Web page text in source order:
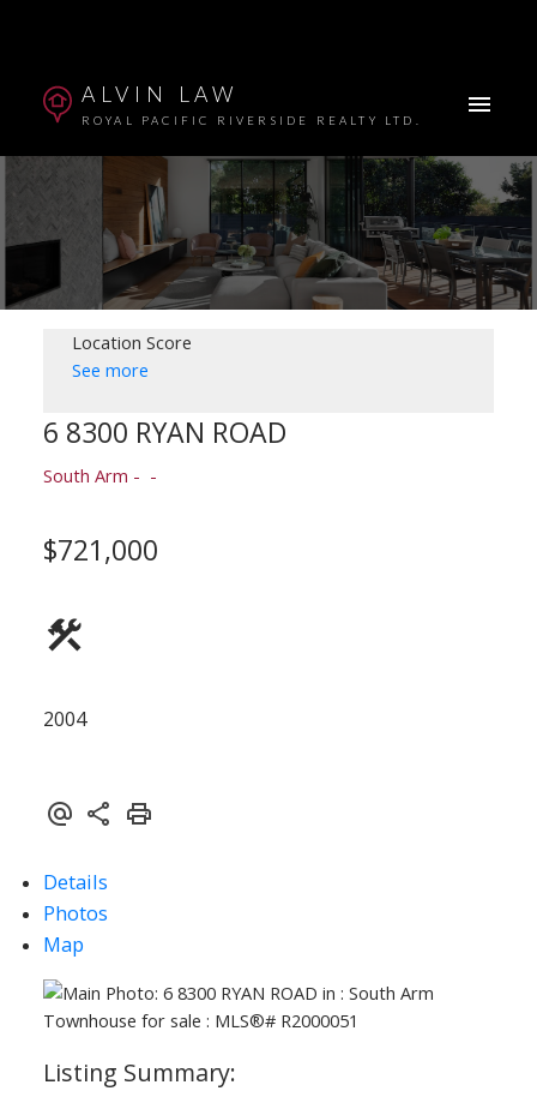
Powered by Translate
ALVIN LAW
ROYAL PACIFIC RIVERSIDE REALTY LTD.
Location Score
See more
6 8300 RYAN ROAD
South Arm
$721,000
2004
Details
Photos
Map